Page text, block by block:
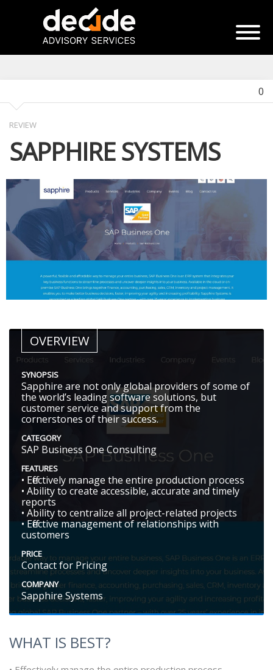
0
REVIEW
SAPPHIRE SYSTEMS
OVERVIEW
SYNOPSIS
Sapphire are not only global providers of some of
the world’s leading software solutions, but
customer service and support from the
cornerstones of their success.
CATEGORY
SAP Business One Consulting
FEATURES
• Effectively manage the entire production process
• Ability to create accessible, accurate and timely
reports
• Ability to centralize all project-related projects
• Effective management of relationships with
customers
PRICE
Contact for Pricing
COMPANY
Sapphire Systems
WHAT IS BEST?